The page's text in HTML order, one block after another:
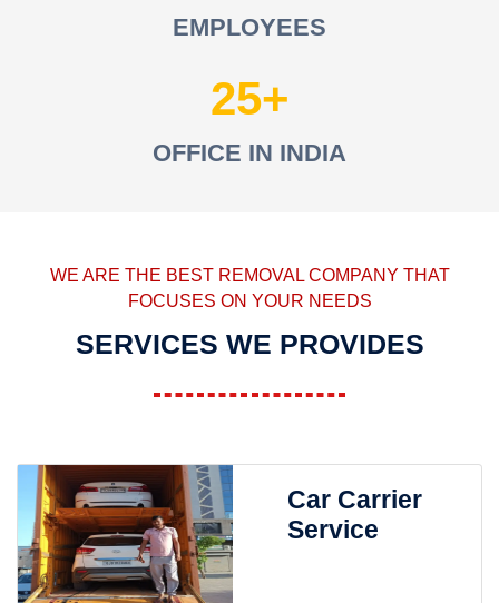
EMPLOYEES
25
OFFICE IN INDIA
WE ARE THE BEST REMOVAL COMPANY THAT
FOCUSES ON YOUR NEEDS
SERVICES WE PROVIDES
Car Carrier
Service